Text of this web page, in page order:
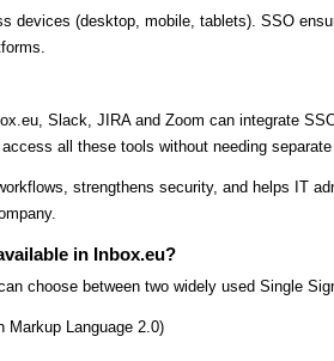
(desktop, mobile, tablets). SSO
Slack, JIRA and Zoom can integrate
all these tools without needing
strengthens security, and helps IT
in Inbox.eu?
choose between two widely used Single
Language 2.0)